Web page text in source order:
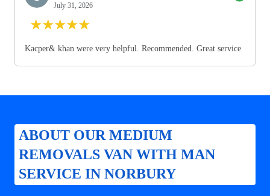
July 31, 2026
★★★★★
Kacper& khan were very helpful. Recommended. Great service
ABOUT OUR MEDIUM
REMOVALS VAN WITH MAN
SERVICE IN NORBURY